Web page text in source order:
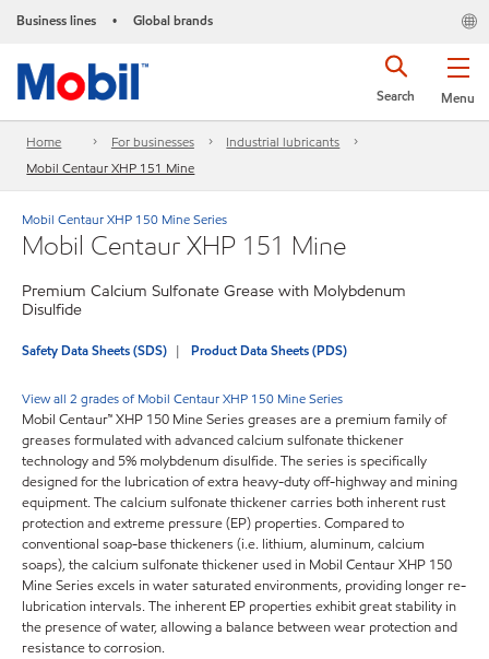
Business lines • Global brands
Menu
Search
Home For businesses
Industrial lubricants
Mobil Centaur XHP 151 Mine
Mobil Centaur XHP 150 Mine Series
Mobil Centaur XHP 151 Mine
Premium Calcium Sulfonate Grease with Molybdenum
Disulfide
Safety Data Sheets (SDS) Product Data Sheets (PDS)
View all 2 grades of Mobil Centaur XHP 150 Mine Series
Mobil Centaur™ XHP 150 Mine Series greases are a premium family of
greases formulated with advanced calcium sulfonate thickener
technology and 5% molybdenum disulfide. The series is specifically
designed for the lubrication of extra heavy-duty off-highway and mining
equipment. The calcium sulfonate thickener carries both inherent rust
protection and extreme pressure (EP) properties. Compared to
conventional soap-base thickeners (i.e. lithium, aluminum, calcium
soaps), the calcium sulfonate thickener used in Mobil Centaur XHP 150
Mine Series excels in water saturated environments, providing longer re-
lubrication intervals. The inherent EP properties exhibit great stability in
the presence of water, allowing a balance between wear protection and
resistance to corrosion.